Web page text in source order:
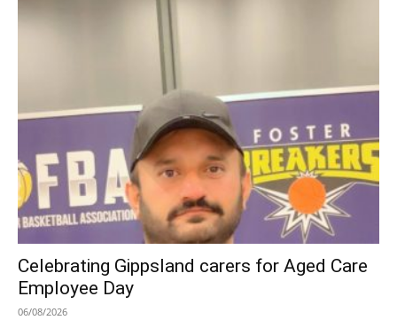
Celebrating Gippsland carers for Aged Care
Employee Day
06/08/2026